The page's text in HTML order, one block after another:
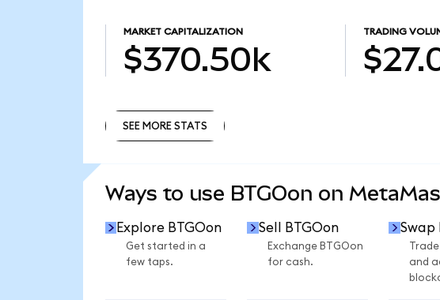
MARKET CAPITALIZATION
$370.50k
TRADING
SEE MORE STATS
Ways to use BTGOon on
Explore BTGOon
Get started in a
few taps.
Sell BTGOon
Exchange BTGOon
for cash.
Swap
and